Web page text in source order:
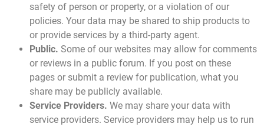
safety of person or property, or a violation of our
policies. Your data may be shared to ship products to
or provide services by a third-party agent.
Public. Some of our websites may allow for comments
or reviews in a public forum. If you post on these
pages or submit a review for publication, what you
share may be publicly available.
Service Providers. We may share your data with
service providers. Service providers may help us to run